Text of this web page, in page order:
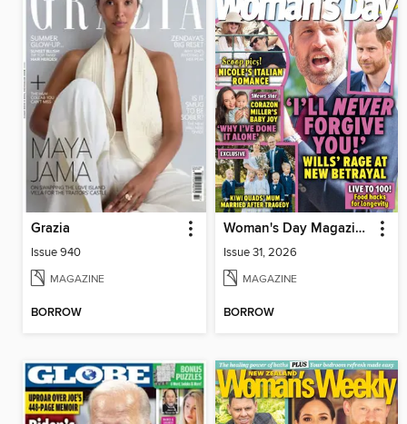
Grazia
Issue 940
MAGAZINE
BORROW
Woman's Day Magazine NZ
Issue 31, 2026
MAGAZINE
BORROW